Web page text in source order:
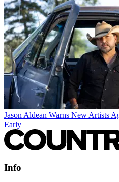
Jason Aldean Warns New Artists
Early
Info